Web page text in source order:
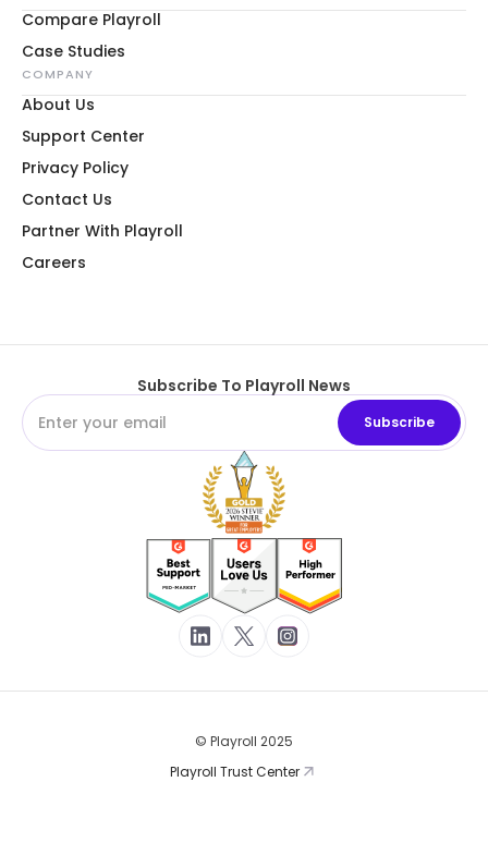
Compare Playroll
Case Studies
COMPANY
About Us
Support Center
Privacy Policy
Contact Us
Partner With Playroll
Careers
Subscribe To Playroll News
© Playroll 2025
Playroll Trust Center